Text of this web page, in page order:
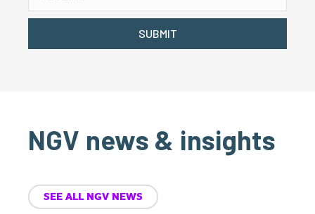
SUBMIT
NGV news & insights
SEE ALL NGV NEWS